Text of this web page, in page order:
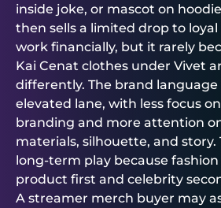
inside joke, or mascot on
then sells a limited drop to loyal
work financially, but it rarely
Kai Cenat clothes under Vivet
differently. The brand
elevated lane, with less focus
branding and more attention
materials, silhouette, and story.
long-term play because
product first and celebrity
A streamer merch buyer may